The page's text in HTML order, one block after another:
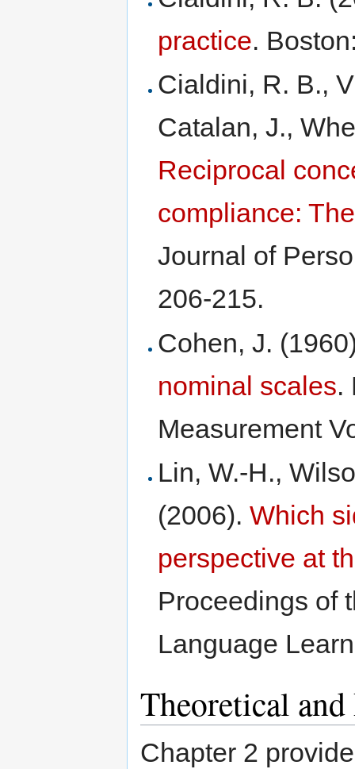
practice.
Cialdini, R. B.,
Catalan, J.,
Reciprocal
compliance:
Journal of
206-215.
Cohen, J.
nominal scales.
Measurement
Lin, W.-H.,
(2006).Which
perspective at
Proceedings of
Language
Theoretical
Chapter 2